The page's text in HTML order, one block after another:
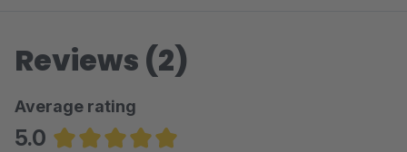
Reviews (2)
Average rating
5.0